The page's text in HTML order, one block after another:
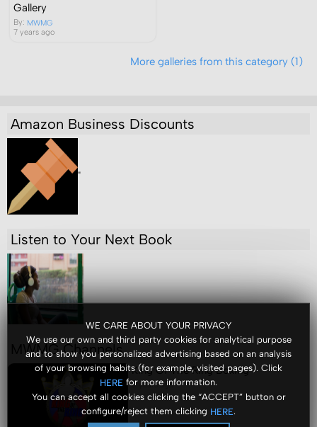
WE CARE ABOUT YOUR PRIVACY
We use our own and third party cookies for analytical purpose
and to show you personalized advertising based on an analysis
of your browsing habits (for example, visited pages). Click
HERE for more information.
You can accept all cookies clicking the “ACCEPT” button or
configure/reject them clicking HERE.
Gallery
By: MWMG
7 years ago
More galleries from this category (1)
Amazon Business Discounts
"
Listen to Your Next Book
MWMG Channels
King Of The Ring Boxing
6 years ago